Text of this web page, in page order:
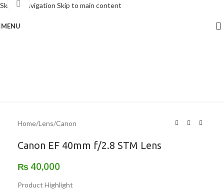
Skip to navigation Skip to main content
MENU
Click to enlarge
Home/Lens/Canon
Canon EF 40mm f/2.8 STM Lens
₨40,000
Product Highlight